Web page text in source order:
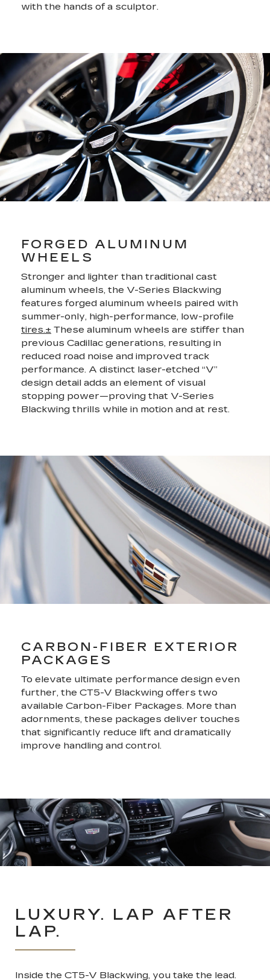
with the hands of a sculptor.
FORGED ALUMINUM
WHEELS
Stronger and lighter than traditional cast
aluminum wheels, the V-Series Blackwing
features forged aluminum wheels paired with
summer-only, high-performance, low-profile
tires.± These aluminum wheels are stiffer than
previous Cadillac generations, resulting in
reduced road noise and improved track
performance. A distinct laser-etched “V”
design detail adds an element of visual
stopping power—proving that V-Series
Blackwing thrills while in motion and at rest.
CARBON-FIBER EXTERIOR
PACKAGES
To elevate ultimate performance design even
further, the CT5-V Blackwing offers two
available Carbon-Fiber Packages. More than
adornments, these packages deliver touches
that significantly reduce lift and dramatically
improve handling and control.
LUXURY. LAP AFTER
LAP.
Inside the CT5-V Blackwing, you take the lead.